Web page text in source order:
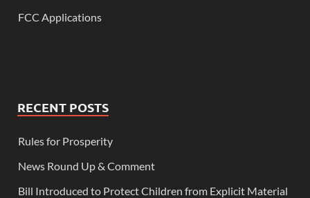
FCC Applications
RECENT POSTS
Rules for Prosperity
News Round Up & Comment
Bill Introduced to Protect Children from Explicit Material